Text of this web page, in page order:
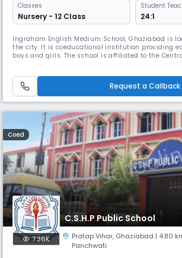
Classes
Nursery - 12 Class
Student
24:1
Ingraham English Medium School, Ghaziabad is
the city. It is coeducational Institution providing
boys and girls. The school is affiliated to the
uniqueness of each child. The campus is large in
Request a Callback
Coed
C.S.H.P Public School
7.36K Pratap Vihar, Ghaziabad | 4.80
Panchwati